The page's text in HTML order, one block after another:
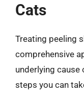
Cats
Treating peeling
comprehensive
underlying cause
steps you can